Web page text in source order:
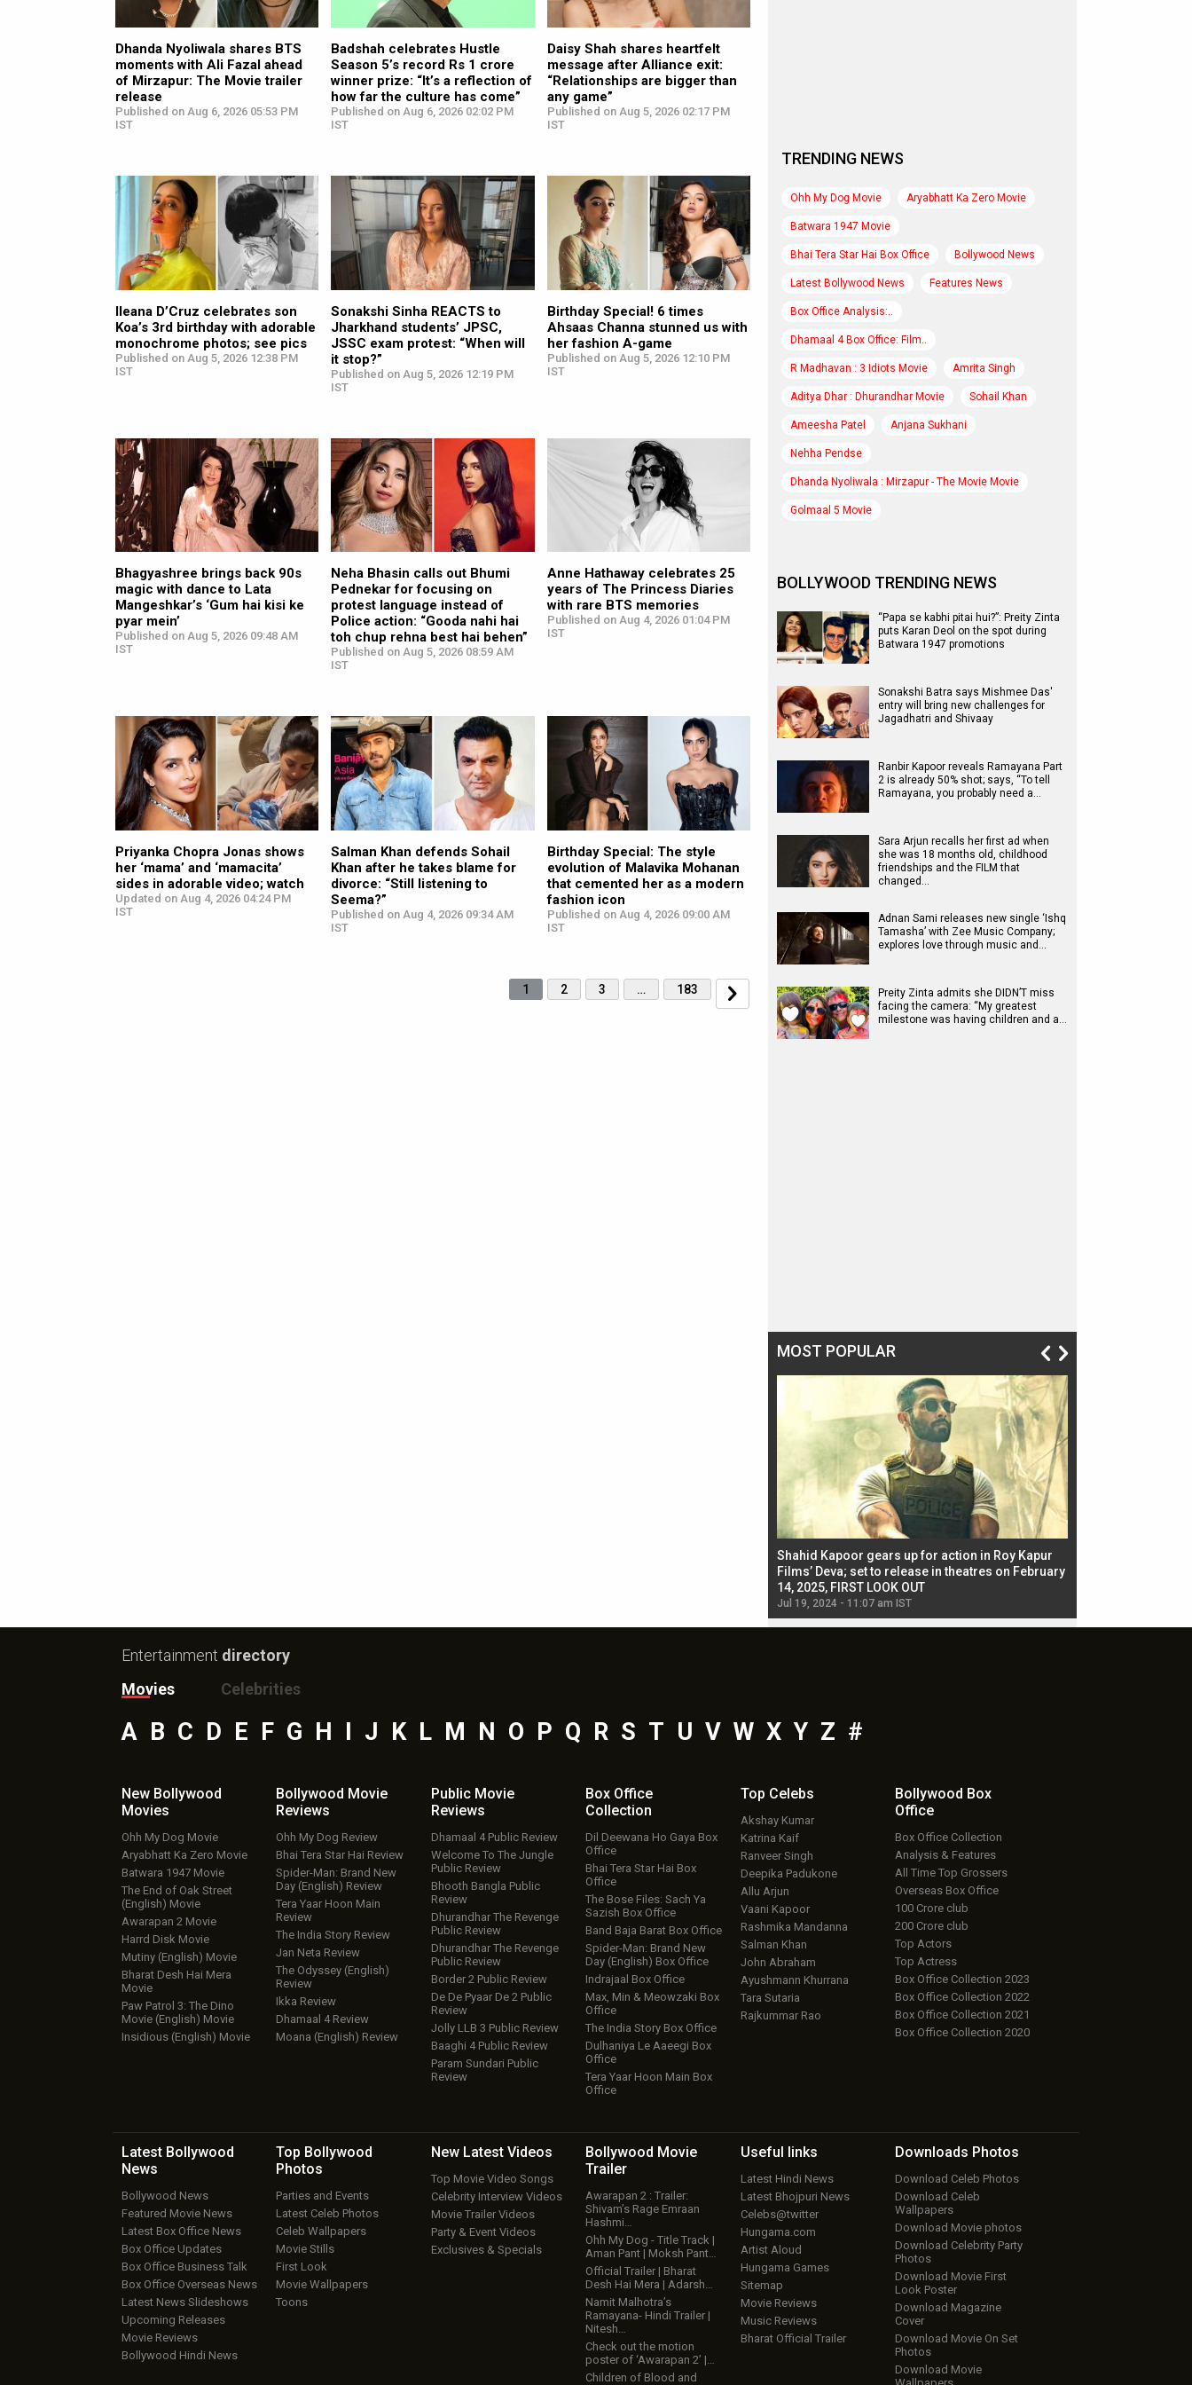
Dhanda Nyoliwala shares BTS
moments with Ali Fazal ahead
of Mirzapur: The Movie trailer
release
Published on Aug 6, 2026 05:53 PM
IST
Badshah celebrates Hustle
Season 5’s record Rs 1 crore
winner prize: “It’s a reflection of
how far the culture has come”
Published on Aug 6, 2026 02:02 PM
IST
Daisy Shah shares heartfelt
message after Alliance exit:
“Relationships are bigger than
any game”
Published on Aug 5, 2026 02:17 PM
IST
Ileana D’Cruz celebrates son
Koa’s 3rd birthday with adorable
monochrome photos; see pics
Published on Aug 5, 2026 12:38 PM
IST
Sonakshi Sinha REACTS to
Jharkhand students’ JPSC,
JSSC exam protest: “When will
it stop?”
Published on Aug 5, 2026 12:19 PM
IST
Birthday Special! 6 times
Ahsaas Channa stunned us with
her fashion A-game
Published on Aug 5, 2026 12:10 PM
IST
Bhagyashree brings back 90s
magic with dance to Lata
Mangeshkar’s ‘Gum hai kisi ke
pyar mein’
Published on Aug 5, 2026 09:48 AM
IST
Neha Bhasin calls out Bhumi
Pednekar for focusing on
protest language instead of
Police action: “Gooda nahi hai
toh chup rehna best hai behen”
Published on Aug 5, 2026 08:59 AM
IST
Anne Hathaway celebrates 25
years of The Princess Diaries
with rare BTS memories
Published on Aug 4, 2026 01:04 PM
IST
Priyanka Chopra Jonas shows
her ‘mama’ and ‘mamacita’
sides in adorable video; watch
Updated on Aug 4, 2026 04:24 PM
IST
Salman Khan defends Sohail
Khan after he takes blame for
divorce: “Still listening to
Seema?”
Published on Aug 4, 2026 09:34 AM
IST
Birthday Special: The style
evolution of Malavika Mohanan
that cemented her as a modern
fashion icon
Published on Aug 4, 2026 09:00 AM
IST
1 2 3 … 183
TRENDING NEWS
Ohh My Dog Movie Aryabhatt Ka Zero Movie
Batwara 1947 Movie
Bhai Tera Star Hai Box Office Bollywood News
Latest Bollywood News Features News
Box Office Analysis:..
Dhamaal 4 Box Office: Film..
R Madhavan : 3 Idiots Movie Amrita Singh
Aditya Dhar : Dhurandhar Movie Sohail Khan
Ameesha Patel Anjana Sukhani
Nehha Pendse
Dhanda Nyoliwala : Mirzapur - The Movie Movie
Golmaal 5 Movie
BOLLYWOOD TRENDING NEWS
“Papa se kabhi pitai hui?”: Preity Zinta
puts Karan Deol on the spot during
Batwara 1947 promotions
Sonakshi Batra says Mishmee Das'
entry will bring new challenges for
Jagadhatri and Shivaay
Ranbir Kapoor reveals Ramayana Part
2 is already 50% shot; says, “To tell
Ramayana, you probably need a…
Sara Arjun recalls her first ad when
she was 18 months old, childhood
friendships and the FILM that
changed…
Adnan Sami releases new single ‘Ishq
Tamasha’ with Zee Music Company;
explores love through music and…
Preity Zinta admits she DIDN’T miss
facing the camera: “My greatest
milestone was having children and a…
MOST POPULAR
Shahid Kapoor gears up for action in Roy Kapur
Films’ Deva; set to release in theatres on February
14, 2025, FIRST LOOK OUT
Jul 19, 2024 - 11:07 am IST
Entertainment directory
Movies
Celebrities
A B C D E F G H J K L M N O P Q R S T U V W X Y Z #
New Bollywood
Movies
Ohh My Dog Movie
Aryabhatt Ka Zero Movie
Batwara 1947 Movie
The End of Oak Street
(English) Movie
Awarapan 2 Movie
Harrd Disk Movie
Mutiny (English) Movie
Bharat Desh Hai Mera
Movie
Paw Patrol 3: The Dino
Movie (English) Movie
Insidious (English) Movie
Bollywood Movie
Reviews
Ohh My Dog Review
Bhai Tera Star Hai Review
Spider-Man: Brand New
Day (English) Review
Tera Yaar Hoon Main
Review
The India Story Review
Jan Neta Review
The Odyssey (English)
Review
Ikka Review
Dhamaal 4 Review
Moana (English) Review
Public Movie
Reviews
Dhamaal 4 Public Review
Welcome To The Jungle
Public Review
Bhooth Bangla Public
Review
Dhurandhar The Revenge
Public Review
Dhurandhar The Revenge
Public Review
Border 2 Public Review
De De Pyaar De 2 Public
Review
Jolly LLB 3 Public Review
Baaghi 4 Public Review
Param Sundari Public
Review
Box Office
Collection
Dil Deewana Ho Gaya Box
Office
Bhai Tera Star Hai Box
Office
The Bose Files: Sach Ya
Sazish Box Office
Band Baja Barat Box Office
Spider-Man: Brand New
Day (English) Box Office
Indrajaal Box Office
Max, Min & Meowzaki Box
Office
The India Story Box Office
Dulhaniya Le Aaeegi Box
Office
Tera Yaar Hoon Main Box
Office
Top Celebs
Akshay Kumar
Katrina Kaif
Ranveer Singh
Deepika Padukone
Allu Arjun
Vaani Kapoor
Rashmika Mandanna
Salman Khan
John Abraham
Ayushmann Khurrana
Tara Sutaria
Rajkummar Rao
Bollywood Box
Office
Box Office Collection
Analysis & Features
All Time Top Grossers
Overseas Box Office
100 Crore club
200 Crore club
Top Actors
Top Actress
Box Office Collection 2023
Box Office Collection 2022
Box Office Collection 2021
Box Office Collection 2020
Latest Bollywood
News
Bollywood News
Featured Movie News
Latest Box Office News
Box Office Updates
Box Office Business Talk
Box Office Overseas News
Latest News Slideshows
Upcoming Releases
Movie Reviews
Bollywood Hindi News
Top Bollywood
Photos
Parties and Events
Latest Celeb Photos
Celeb Wallpapers
Movie Stills
First Look
Movie Wallpapers
Toons
New Latest Videos
Top Movie Video Songs
Celebrity Interview Videos
Movie Trailer Videos
Party & Event Videos
Exclusives & Specials
Bollywood Movie
Trailer
Awarapan 2 : Trailer:
Shivam’s Rage Emraan
Hashmi…
Ohh My Dog - Title Track |
Aman Pant | Moksh Pant…
Official Trailer | Bharat
Desh Hai Mera | Adarsh…
Namit Malhotra’s
Ramayana- Hindi Trailer |
Nitesh…
Check out the motion
poster of ‘Awarapan 2’ |…
Children of Blood and
Useful links
Latest Hindi News
Latest Bhojpuri News
Celebs@twitter
Hungama.com
Artist Aloud
Hungama Games
Sitemap
Movie Reviews
Music Reviews
Bharat Official Trailer
Downloads Photos
Download Celeb Photos
Download Celeb
Wallpapers
Download Movie photos
Download Celebrity Party
Photos
Download Movie First
Look Poster
Download Magazine
Cover
Download Movie On Set
Photos
Download Movie